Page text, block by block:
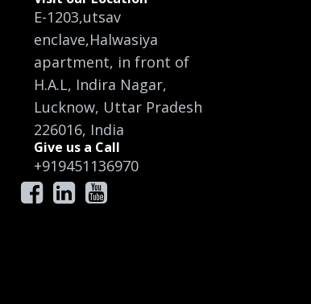
E-1203,utsav
enclave,Halwasiya
apartment, in front of
H.A.L, Indira Nagar,
Lucknow, Uttar Pradesh
226016, India
Give us a Call
+919451136970